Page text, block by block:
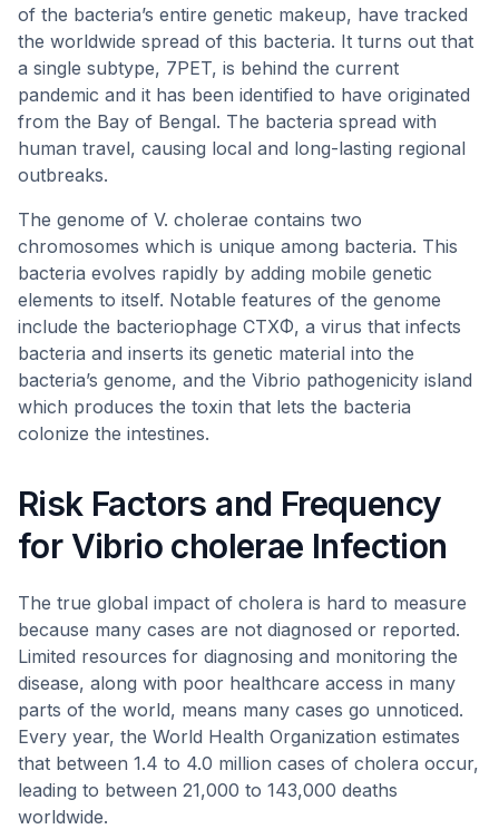
of the bacteria’s entire genetic makeup, have tracked
the worldwide spread of this bacteria. It turns out that
a single subtype, 7PET, is behind the current
pandemic and it has been identified to have originated
from the Bay of Bengal. The bacteria spread with
human travel, causing local and long-lasting regional
outbreaks.
The genome of V. cholerae contains two
chromosomes which is unique among bacteria. This
bacteria evolves rapidly by adding mobile genetic
elements to itself. Notable features of the genome
include the bacteriophage CTXΦ, a virus that infects
bacteria and inserts its genetic material into the
bacteria’s genome, and the Vibrio pathogenicity island
which produces the toxin that lets the bacteria
colonize the intestines.
Risk Factors and Frequency
for Vibrio cholerae Infection
The true global impact of cholera is hard to measure
because many cases are not diagnosed or reported.
Limited resources for diagnosing and monitoring the
disease, along with poor healthcare access in many
parts of the world, means many cases go unnoticed.
Every year, the World Health Organization estimates
that between 1.4 to 4.0 million cases of cholera occur,
leading to between 21,000 to 143,000 deaths
worldwide.